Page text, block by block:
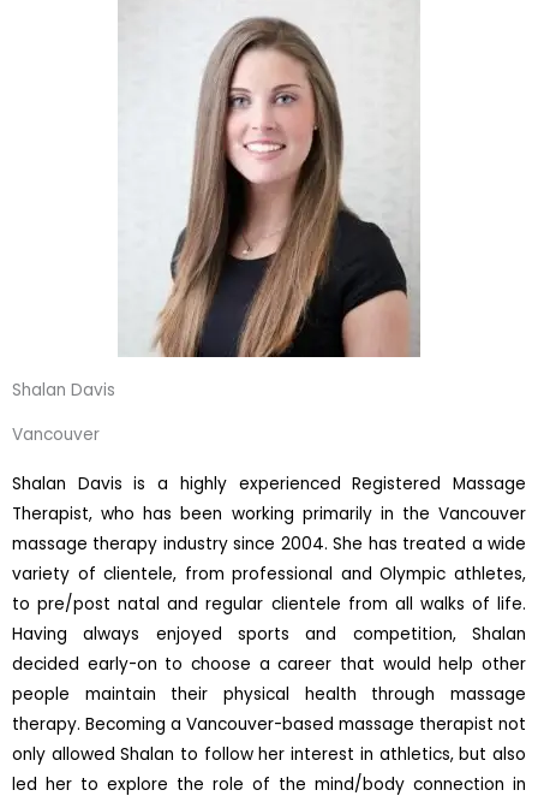
Shalan Davis
Vancouver
Shalan Davis is a highly experienced Registered Massage
Therapist, who has been working primarily in the Vancouver
massage therapy industry since 2004. She has treated a wide
variety of clientele, from professional and Olympic athletes,
to pre/post natal and regular clientele from all walks of life.
Having always enjoyed sports and competition, Shalan
decided early-on to choose a career that would help other
people maintain their physical health through massage
therapy. Becoming a Vancouver-based massage therapist not
only allowed Shalan to follow her interest in athletics, but also
led her to explore the role of the mind/body connection in